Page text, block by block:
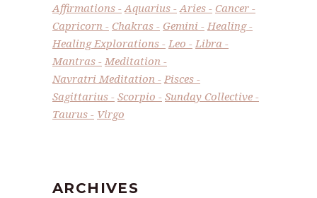
Affirmations Aquarius Aries
Cancer
Capricorn
Chakras Gemini
Healing
Healing Explorations
Leo
Libra
Mantras
Meditation
Navratri Meditation
Pisces
Sagittarius
Scorpio
Sunday Collective
Taurus
Virgo
ARCHIVES